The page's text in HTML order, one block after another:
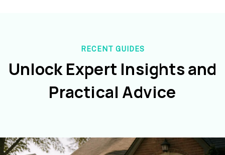
RECENT GUIDES
Unlock Expert Insights and
Practical Advice